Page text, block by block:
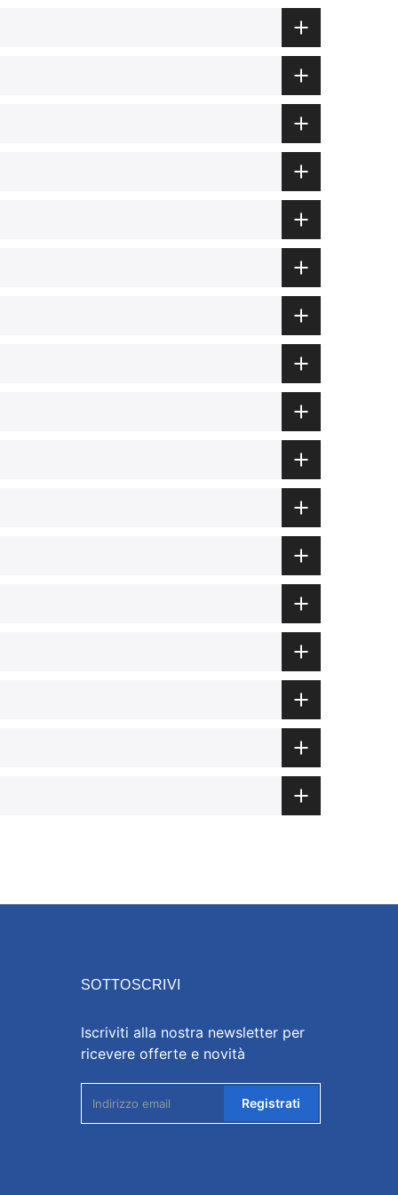
SOTTOSCRIVI
Iscriviti alla nostra newsletter per
ricevere offerte e novità
Registrati